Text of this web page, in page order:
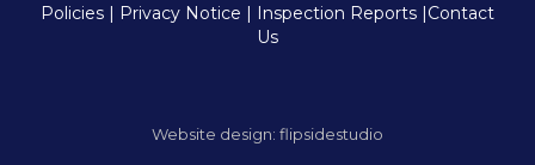
Policies | Privacy Notice | Inspection Reports |Contact
Us
Website design: flipsidestudio